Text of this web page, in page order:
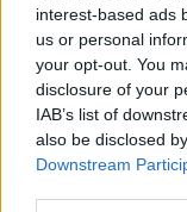
interest-based ads
us or personal
your opt-out. You
disclosure of your
IAB’s list of
also be disclosed
Downstream
Vai Latvija varētu
pievienoties
prasībai pret
Baltkrieviju par